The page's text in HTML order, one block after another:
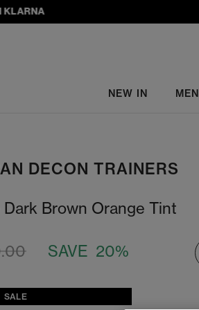
NEW IN MEN
DECON TRAINERS
Brown Orange Tint
SAVE 20%
SALE